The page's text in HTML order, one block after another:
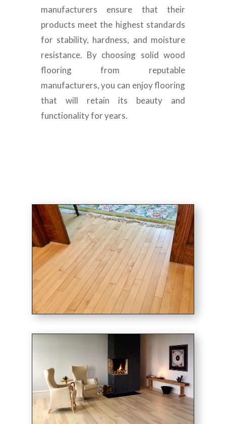
manufacturers ensure that their
products meet the highest standards
for stability, hardness, and moisture
resistance. By choosing solid wood
flooring from reputable
manufacturers, you can enjoy flooring
that will retain its beauty and
functionality for years.